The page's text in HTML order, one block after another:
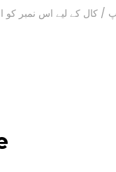
کے لیے اس نمبر کو استعمال کریں